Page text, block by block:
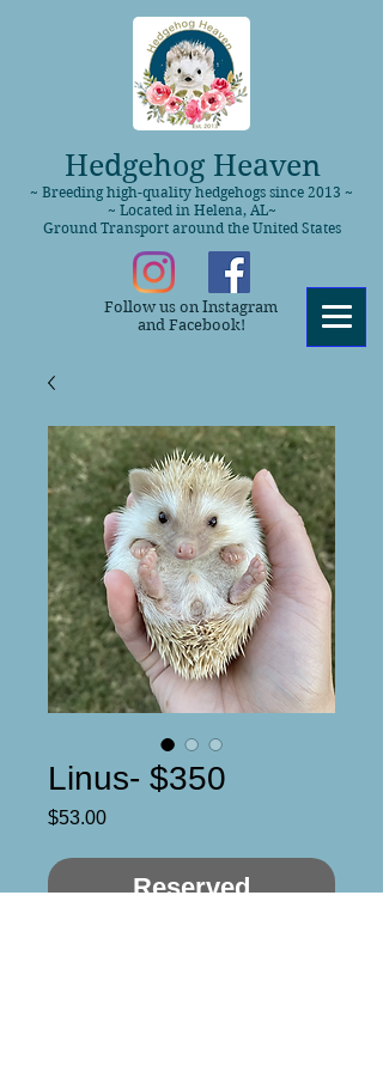
Hedgehog Heaven
Follow us on Instagram
and Facebook!
~ Breeding high-quality hedgehogs since 2013 ~
~ Located in Helena, AL~
Ground Transport around the United States
Linus- $350
$53.00Price
Reserved